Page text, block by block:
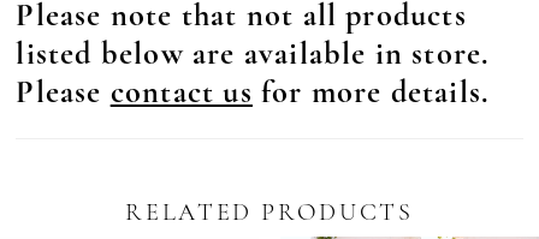
Please note that not all products
listed below are available in store.
Please contact us for more details.
RELATED PRODUCTS